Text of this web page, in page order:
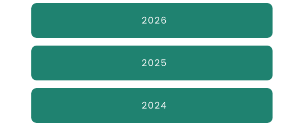
2026
2025
2024